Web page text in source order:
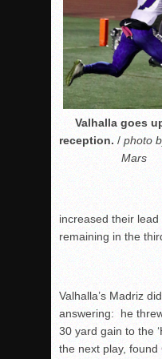
Valhalla goes
reception. / photo
Mars
increased their lead
remaining in the
Valhalla’s Madriz
answering: he
30 yard gain to the
the next play, found